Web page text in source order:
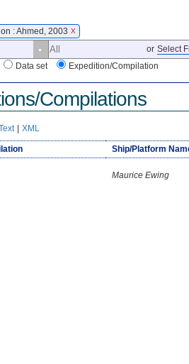
: Ahmed, 2003 X
or Select
Data set Expedition/Compilation
Compilations
| XML
Ship/Platform
Maurice Ewing